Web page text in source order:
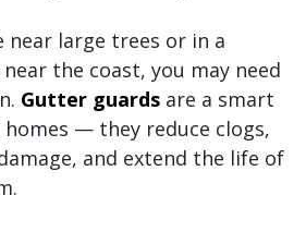
large trees or in a
the coast, you may need
Gutter guards are a smart
homes — they reduce clogs,
and extend the life of